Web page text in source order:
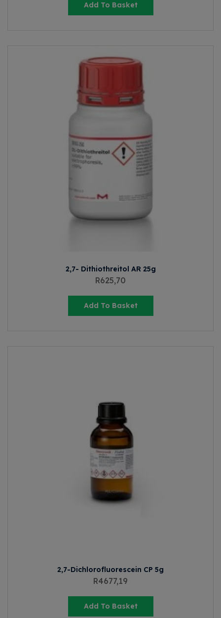
Add To Basket
2,7- Dithiothreitol AR 25g
R625,70
Add To Basket
2,7-Dichlorofluorescein CP 5g
R4677,19
Add To Basket